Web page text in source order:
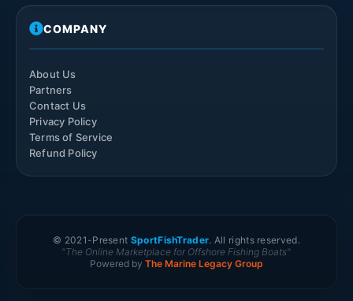
COMPANY
About Us
Partners
Contact Us
Privacy Policy
Terms of Service
Refund Policy
© 2021-Present SportFishTrader. All rights reserved.
"The Online Marketplace for Offshore Fishing Boats"
Powered by The Marine Legacy Group